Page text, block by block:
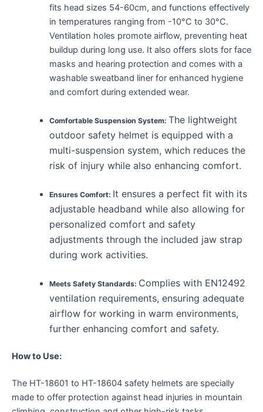
fits head sizes 54-60cm, and functions effectively
in temperatures ranging from -10°C to 30°C.
Ventilation holes promote airflow, preventing heat
buildup during long use. It also offers slots for face
masks and hearing protection and comes with a
washable sweatband liner for enhanced hygiene
and comfort during extended wear.
Comfortable Suspension System: The lightweight
outdoor safety helmet is equipped with a
multi-suspension system, which reduces the
risk of injury while also enhancing comfort.
Ensures Comfort: It ensures a perfect fit with its
adjustable headband while also allowing for
personalized comfort and safety
adjustments through the included jaw strap
during work activities.
Meets Safety Standards: Complies with EN12492
ventilation requirements, ensuring adequate
airflow for working in warm environments,
further enhancing comfort and safety.
How to Use:
The HT-18601 to HT-18604 safety helmets are specially
made to offer protection against head injuries in mountain